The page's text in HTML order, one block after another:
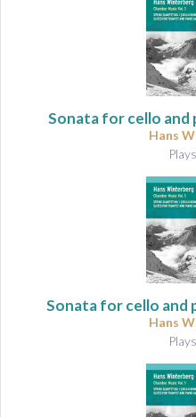
Sonata for cello and
Hans
Sonata for cello and
Hans